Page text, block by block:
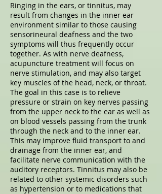
Ringing in the ears, or tinnitus, may
result from changes in the inner ear
environment similar to those causing
sensorineural deafness and the two
symptoms will thus frequently occur
together. As with nerve deafness,
acupuncture treatment will focus on
nerve stimulation, and may also target
key muscles of the head, neck, or throat.
The goal in this case is to relieve
pressure or strain on key nerves passing
from the upper neck to the ear as well as
on blood vessels passing from the trunk
through the neck and to the inner ear.
This may improve fluid transport to and
drainage from the inner ear, and
facilitate nerve communication with the
auditory receptors. Tinnitus may also be
related to other systemic disorders such
as hypertension or to medications that